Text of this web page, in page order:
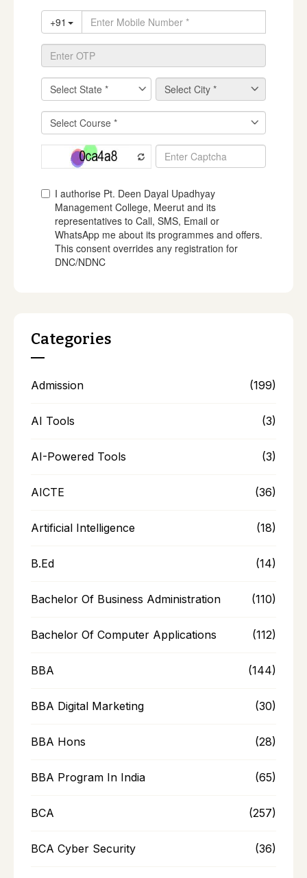
Categories
Admission (199)
AI Tools (3)
AI-Powered Tools (3)
AICTE (36)
Artificial Intelligence (18)
B.Ed (14)
Bachelor Of Business Administration (110)
Bachelor Of Computer Applications (112)
BBA (144)
BBA Digital Marketing (30)
BBA Hons (28)
BBA Program In India (65)
BCA (257)
BCA Cyber Security (36)